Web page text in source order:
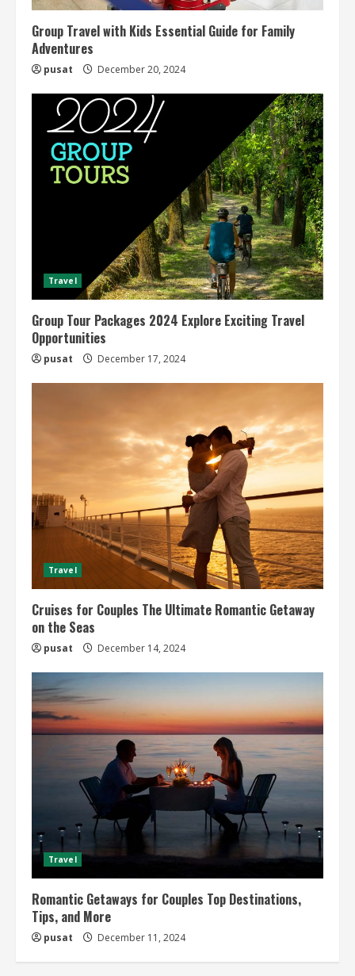
Group Travel with Kids Essential Guide for Family
Adventures
pusat December 20, 2024
Travel
Group Tour Packages 2024 Explore Exciting Travel
Opportunities
pusat December 17, 2024
Travel
Cruises for Couples The Ultimate Romantic Getaway
on the Seas
pusat December 14, 2024
Travel
Romantic Getaways for Couples Top Destinations,
Tips, and More
pusat December 11, 2024